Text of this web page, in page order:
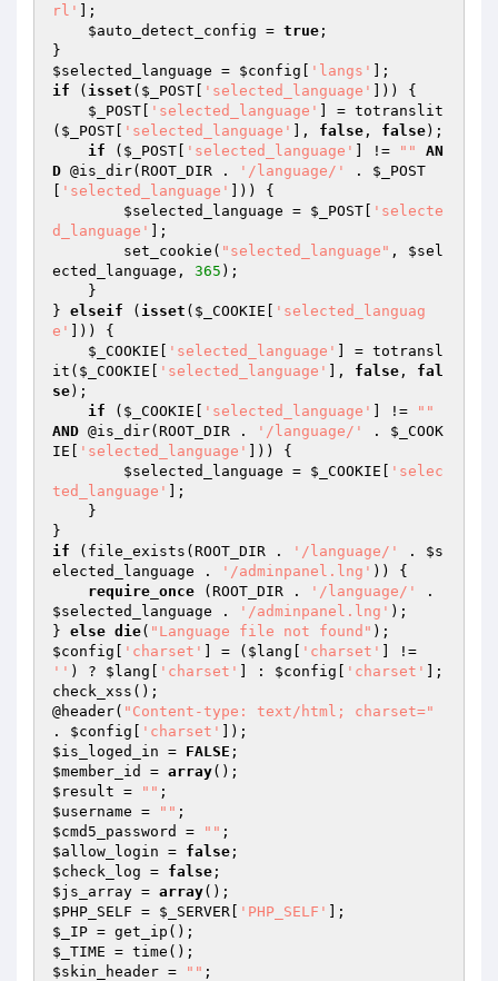
rl'
];
$auto_detect_config = true ;
$selected_language = $config 'langs'
if ( isset ( $_POST 'selected_language'
])) {
$_POST
'selected_language'
] = totranslit
( $_POST 'selected_language' ], false , false);
if ( $_POST 'selected_language' ] != ""
AN
D @is_dir(ROOT_DIR . '/language/' . $_POST
'selected_language'
])) {
$selected_language = $_POST
'selecte
d_language'
];
        set_cookie(
"selected_language" , $sel
ected_language , 365 );
} elseif ( isset ( $_COOKIE
'selected_languag
e'
])) {
$_COOKIE
'selected_language'
] = totransl
it( $_COOKIE 'selected_language' ], false , fal
se);
if ( $_COOKIE 'selected_language' ] !=
""
AND @is_dir(ROOT_DIR . '/language/' . $_COOK
IE
'selected_language'
])) {
$selected_language = $_COOKIE
'selec
ted_language'
];
if (file_exists(ROOT_DIR . '/language/' . $s
elected_language . '/adminpanel.lng' )) {
require_once (ROOT_DIR . '/language/'
$selected_language . '/adminpanel.lng' );
} else die( "Language file not found"
$config
'charset' ] = ( $lang 'charset'
'' ) ? $lang 'charset' ] : $config 'charset'
];
check_xss();
@header( "Content-type: text/html; charset="
. $config 'charset'
$is_loged_in = FALSE
$member_id
= array
$result = ""
$username = ""
$cmd5_password
= ""
$allow_login = false
$check_log = false
$js_array = array
$PHP_SELF = $_SERVER 'PHP_SELF'
$_IP
$_TIME
$skin_header = ""